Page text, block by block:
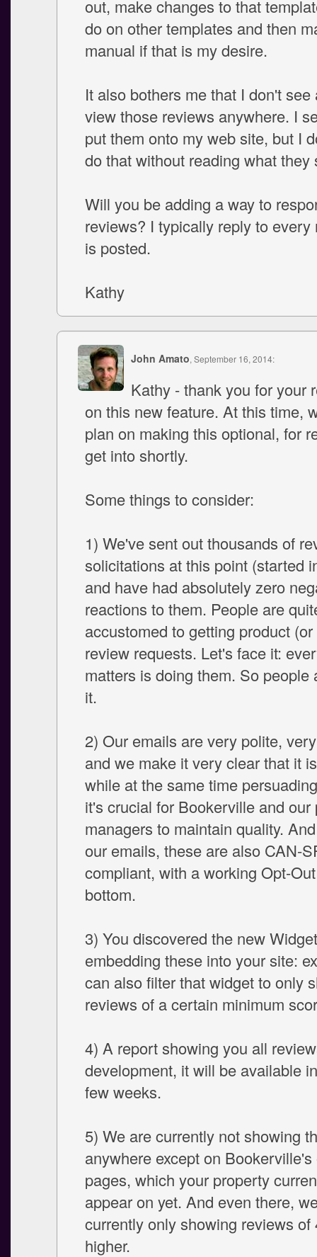
out, make changes to that
do on other templates and then
manual if that is my desire.
It also bothers me that I don't see
view those reviews anywhere. I
put them onto my web site, but I
do that without reading what they
Will you be adding a way to
reviews? I typically reply to every
is posted.
Kathy
John Amato, September 16, 2014:
Kathy - thank you for your
on this new feature. At this time,
plan on making this optional, for
get into shortly.
Some things to consider:
1) We've sent out thousands of
solicitations at this point (started
and have had absolutely zero
reactions to them. People are
accustomed to getting product
review requests. Let's face it:
matters is doing them. So people
it.
2) Our emails are very polite,
and we make it very clear that it
while at the same time
it's crucial for Bookerville and our
managers to maintain quality.
our emails, these are also CAN-
compliant, with a working Opt-
bottom.
3) You discovered the new
embedding these into your site:
can also filter that widget to only
reviews of a certain minimum
4) A report showing you all
development, it will be available
few weeks.
5) We are currently not showing
anywhere except on
pages, which your property
appear on yet. And even there,
currently only showing reviews of
higher.